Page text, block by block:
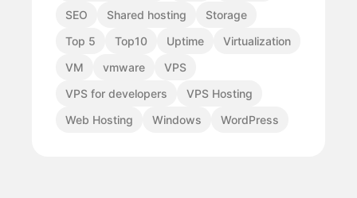
SEO
Shared hosting
Storage
Top 5
Top10 Uptime
Virtualization
VM
vmware
VPS
VPS for developers
VPS Hosting
Web Hosting
Windows WordPress